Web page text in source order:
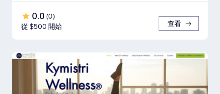
0.0 (0)
從 $500 開始
查看